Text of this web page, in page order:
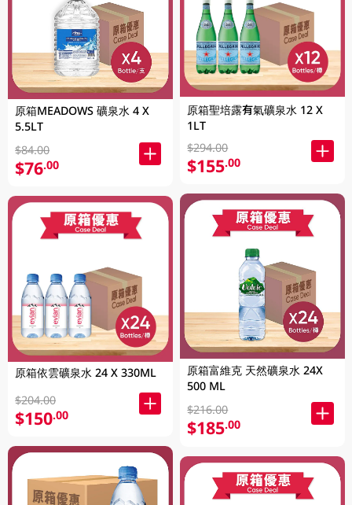
原箱MEADOWS 礦泉水 4 X
5.5LT
$84.00
$76.00
原箱依雲礦泉水 24 X 330ML
$204.00
$150.00
原箱聖培露有氣礦泉水 12 X
1LT
$294.00
$155.00
原箱富維克 天然礦泉水 24X
500 ML
$216.00
$185.00